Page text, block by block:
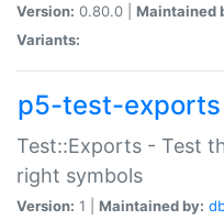
Version: 0.80.0 | Maintained
Variants:
p5-test-exports
Test::Exports - Test
right symbols
Version: 1 | Maintained by: